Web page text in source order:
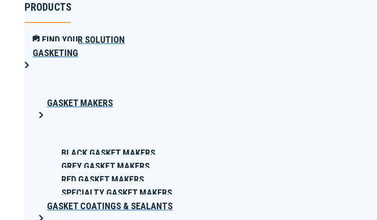
PRODUCTS
FIND YOUR SOLUTION
GASKETING
GASKET MAKERS
BLACK GASKET MAKERS
GREY GASKET MAKERS
RED GASKET MAKERS
SPECIALTY GASKET MAKERS
GASKET COATINGS & SEALANTS